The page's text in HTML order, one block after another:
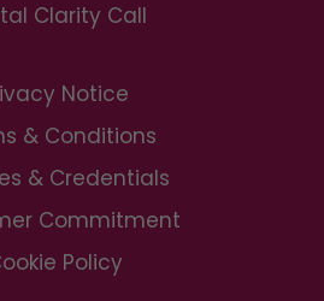
Clarity Call
Notice
& Conditions
& Credentials
Commitment
Policy